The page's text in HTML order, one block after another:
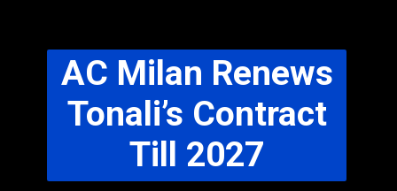
AC Milan Renews
Tonali’s Contract
Till 2027